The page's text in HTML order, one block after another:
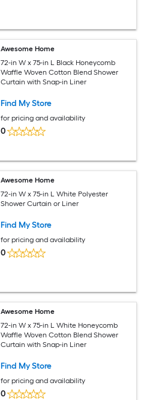
Awesome Home
72-in W x 75-in L Black Honeycomb
Waffle Woven Cotton Blend Shower
Curtain with Snap-in Liner
Find My Store
for pricing and availability
0
Awesome Home
72-in W x 75-in L White Polyester
Shower Curtain or Liner
Find My Store
for pricing and availability
0
Awesome Home
72-in W x 75-in L White Honeycomb
Waffle Woven Cotton Blend Shower
Curtain with Snap-in Liner
Find My Store
for pricing and availability
0